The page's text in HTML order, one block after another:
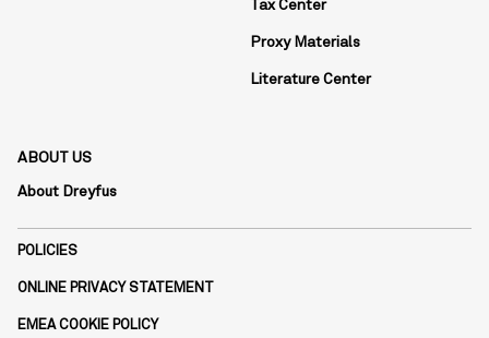
Tax Center
Proxy Materials
Literature Center
ABOUT US
About Dreyfus
POLICIES
ONLINE PRIVACY STATEMENT
EMEA COOKIE POLICY